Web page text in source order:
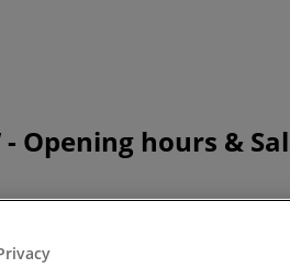
Opening hours &